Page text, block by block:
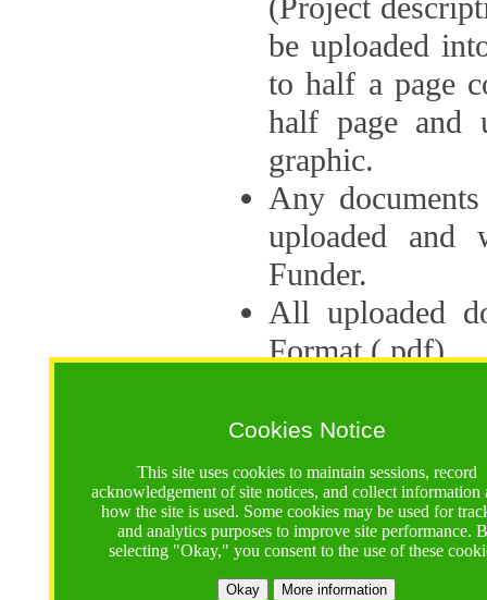
Cookies Notice
This site uses cookies to maintain sessions, record
acknowledgement of site notices, and collect information
how the site is used. Some cookies may be used for
and analytics purposes to improve site performance.
selecting "Okay," you consent to the use of these
Okay More information
(Project
be uploaded
to half a page
half page and
graphic.
Any
uploaded
Funder.
All uploaded
Format (.pdf).
multiple
The
application up
point, the
Late